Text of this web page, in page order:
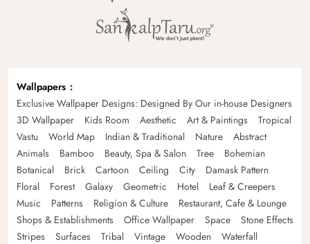
Wallpapers
Exclusive Wallpaper Designs: Designed By Our in-house Designers
3D Wallpaper
Kids Room Aesthetic Art & Paintings
Tropical
Vastu
World Map Indian & Traditional Nature
Abstract
Animals
Bamboo Beauty, Spa & Salon Tree
Bohemian
Botanical
Brick Cartoon Ceiling City
Damask Pattern
Floral
Forest Galaxy Geometric Hotel
Leaf & Creepers
Music
Patterns Religion & Culture
Restaurant, Cafe & Lounge
Shops & Establishments
Office Wallpaper Space
Stone Effects
Stripes
Surfaces Tribal Vintage Wooden
Waterfall